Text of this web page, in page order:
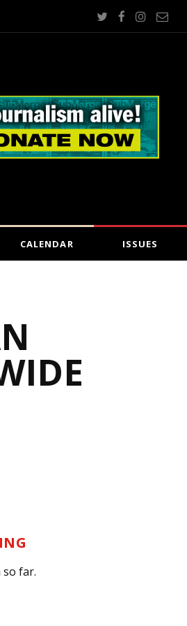
CALENDAR ISSUES
so far.